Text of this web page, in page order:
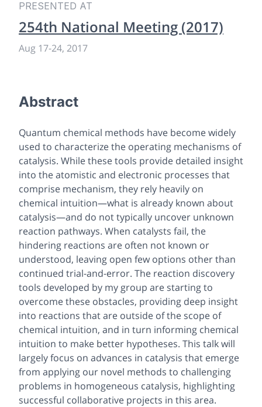
PRESENTED AT
254th National Meeting (2017)
Aug 17-24, 2017
Abstract
Quantum chemical methods have become widely
used to characterize the operating mechanisms of
catalysis. While these tools provide detailed insight
into the atomistic and electronic processes that
comprise mechanism, they rely heavily on
chemical intuition—what is already known about
catalysis—and do not typically uncover unknown
reaction pathways. When catalysts fail, the
hindering reactions are often not known or
understood, leaving open few options other than
continued trial-and-error. The reaction discovery
tools developed by my group are starting to
overcome these obstacles, providing deep insight
into reactions that are outside of the scope of
chemical intuition, and in turn informing chemical
intuition to make better hypotheses. This talk will
largely focus on advances in catalysis that emerge
from applying our novel methods to challenging
problems in homogeneous catalysis, highlighting
successful collaborative projects in this area.